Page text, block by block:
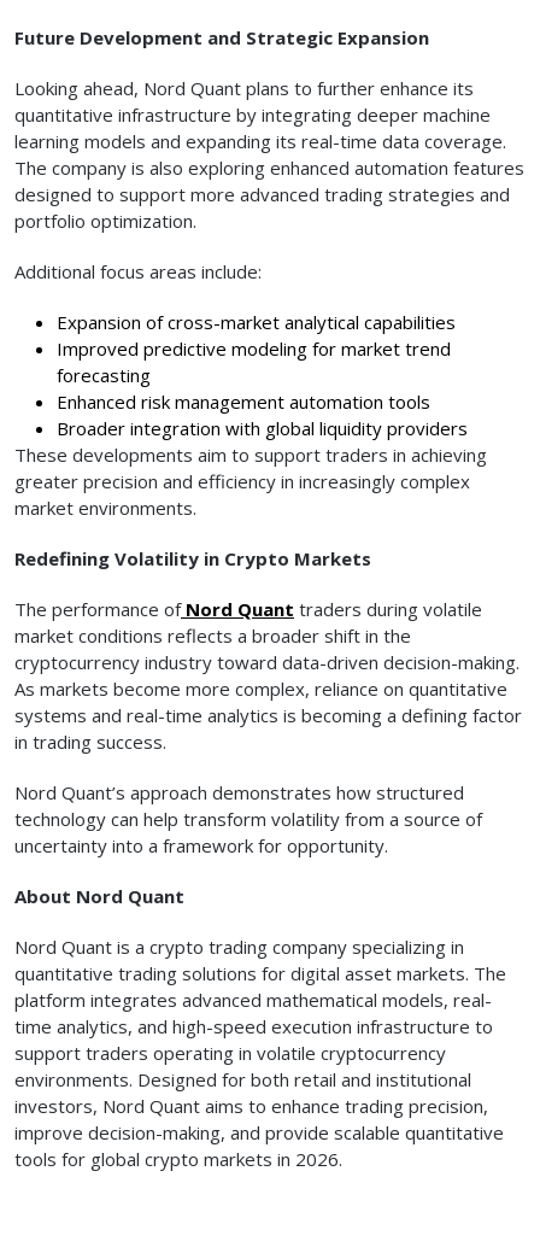
Future Development and Strategic Expansion
Looking ahead, Nord Quant plans to further enhance its
quantitative infrastructure by integrating deeper machine
learning models and expanding its real-time data coverage.
The company is also exploring enhanced automation features
designed to support more advanced trading strategies and
portfolio optimization.
Additional focus areas include:
Expansion of cross-market analytical capabilities
Improved predictive modeling for market trend
forecasting
Enhanced risk management automation tools
Broader integration with global liquidity providers
These developments aim to support traders in achieving
greater precision and efficiency in increasingly complex
market environments.
Redefining Volatility in Crypto Markets
The performance of Nord Quant traders during volatile
market conditions reflects a broader shift in the
cryptocurrency industry toward data-driven decision-making.
As markets become more complex, reliance on quantitative
systems and real-time analytics is becoming a defining factor
in trading success.
Nord Quant’s approach demonstrates how structured
technology can help transform volatility from a source of
uncertainty into a framework for opportunity.
About Nord Quant
Nord Quant is a crypto trading company specializing in
quantitative trading solutions for digital asset markets. The
platform integrates advanced mathematical models, real-
time analytics, and high-speed execution infrastructure to
support traders operating in volatile cryptocurrency
environments. Designed for both retail and institutional
investors, Nord Quant aims to enhance trading precision,
improve decision-making, and provide scalable quantitative
tools for global crypto markets in 2026.